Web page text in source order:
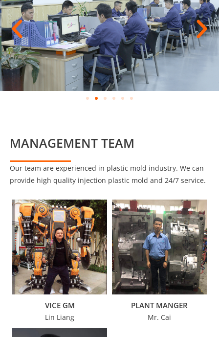
MANAGEMENT TEAM
Our team are experienced in plastic mold industry. We can
provide high quality injection plastic mold and 24/7 service.
VICE GM
Lin Liang
PLANT MANGER
Mr. Cai